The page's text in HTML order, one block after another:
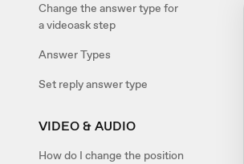
Change the answer type for
a videoask step
Answer Types
Set reply answer type
VIDEO & AUDIO
How do I change the position